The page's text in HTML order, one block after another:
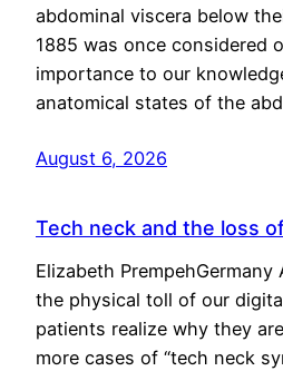
abdominal viscera below
1885 was once considered
importance to our
anatomical states of the
August 6, 2026
Tech neck and the loss
Elizabeth
the physical toll of our
patients realize why they
more cases of “tech neck